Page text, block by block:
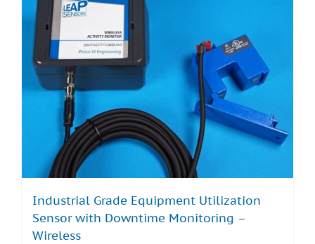
Industrial Grade Equipment Utilization
Sensor with Downtime Monitoring –
Wireless